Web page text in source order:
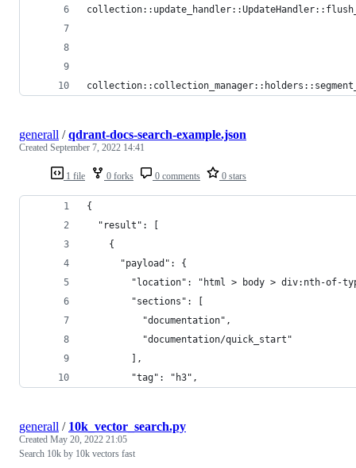
1 file 0 forks 0 comments 0 stars
generall /qdrant-docs-search-example.json
Created September 7, 2022 14:41
{
  "result": [
    {
      "payload": {
"location": "html > body > div:nth-of-
        "sections": [
          "documentation",
          "documentation/quick_start"
        ],
        "tag": "h3",
generall / 10k_vector_search.py
Created May 20, 2022 21:05
Search 10k by 10k vectors fast